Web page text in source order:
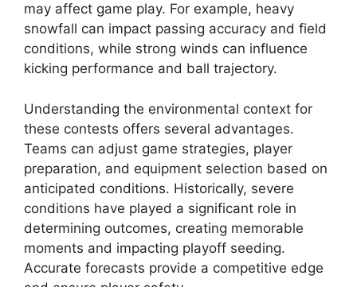
may affect game play. For example, heavy
snowfall can impact passing accuracy and field
conditions, while strong winds can influence
kicking performance and ball trajectory.
Understanding the environmental context for
these contests offers several advantages.
Teams can adjust game strategies, player
preparation, and equipment selection based on
anticipated conditions. Historically, severe
conditions have played a significant role in
determining outcomes, creating memorable
moments and impacting playoff seeding.
Accurate forecasts provide a competitive edge